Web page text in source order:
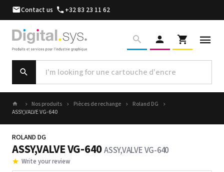
Contact us +32 83 23 11 62
Nos produits Pièces de rechange
Roland DG
ASSY,VALVE VG-640
ROLAND DG
ASSY,VALVE VG-640ASSY,VALVE VG-640
Write your review